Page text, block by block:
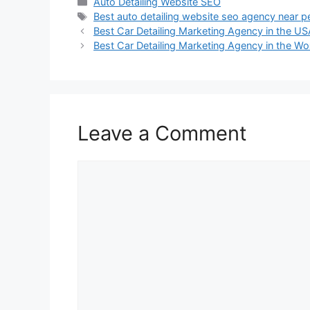
Best auto detailing website seo agency near
Best Car Detailing Marketing Agency in the
Best Car Detailing Marketing Agency in the
Leave a Comment